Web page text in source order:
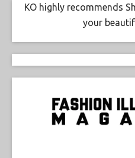
KO highly recommends
your